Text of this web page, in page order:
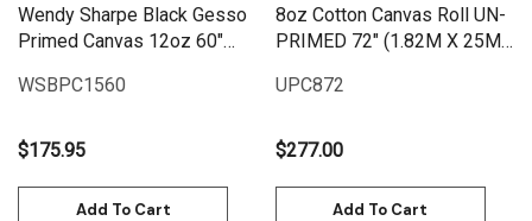
Wendy Sharpe Black Gesso
Primed Canvas 12oz 60"
WSBPC1560
$175.95
Add To Cart
8oz Cotton Canvas Roll UN-
PRIMED 72" (1.82M X 25M)
UPC872
$277.00
Add To Cart